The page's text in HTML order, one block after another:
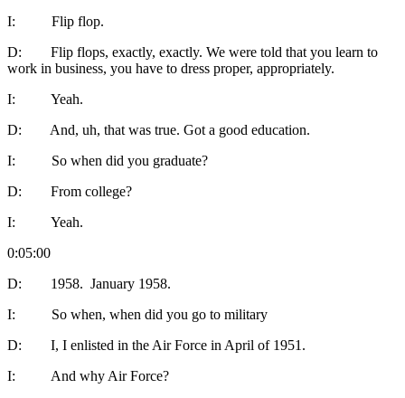
I: Flip flop.
D: Flip flops, exactly, exactly. We were told that you learn to
work in business, you have to dress proper, appropriately.
I: Yeah.
D: And, uh, that was true. Got a good education.
I: So when did you graduate?
D: From college?
I: Yeah.
0:05:00
D: 1958. January 1958.
I: So when, when did you go to military
D: I, I enlisted in the Air Force in April of 1951.
I: And why Air Force?